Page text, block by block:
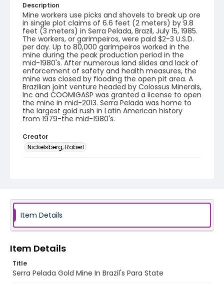
Description
Mine workers use picks and shovels to break up ore
in single plot claims of 6.6 feet (2 meters) by 9.8
feet (3 meters) in Serra Pelada, Brazil, July 15, 1985.
The workers, or garimpeiros, were paid $2-3 U.S.D.
per day. Up to 80,000 garimpeiros worked in the
mine during the peak production period in the
mid-1980's. After numerous land slides and lack of
enforcement of safety and health measures, the
mine was closed by flooding the open pit area. A
Brazilian joint venture headed by Colossus Minerals,
Inc and COOMIGASP was granted a license to open
the mine in mid-2013. Serra Pelada was home to
the largest gold rush in Latin American history
from 1979-the mid-1980's.
Creator
Nickelsberg, Robert
brazil_ct_0034_web
Item Details
Item Details
Title
Serra Pelada Gold Mine In Brazil's Para State